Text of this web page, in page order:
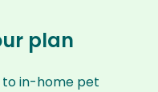
plan
to in-home pet